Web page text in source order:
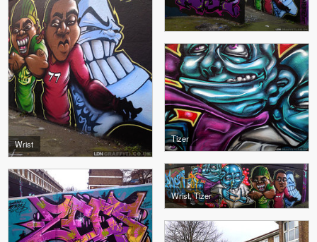
Wrist
Tizer
Wrist, Tizer